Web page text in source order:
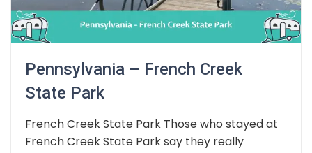
Pennsylvania – French Creek
State Park
French Creek State Park Those who stayed at
French Creek State Park say they really